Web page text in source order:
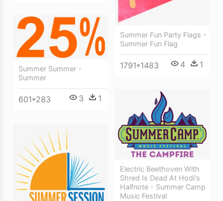
Summer Fun Party Flags -
Summer Fun Flag
1791*1483 4 1
Summer Summer -
Summer
601*283 3 1
Electric Beethoven With
Shred Is Dead At Hodi's
Halfnote - Summer Camp
Music Festival